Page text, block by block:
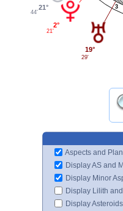
3
21°
44'
2°
21'
19°
29'
Aspects and
Display AS and
Display Minor
Display Lilith
Display Asteroids